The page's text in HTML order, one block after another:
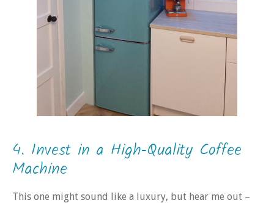
4. Invest in a High‑Quality Coffee
Machine
This one might sound like a luxury, but hear me out –